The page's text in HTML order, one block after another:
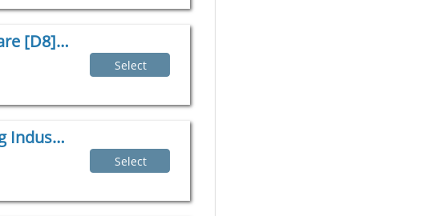
Tips and Tricks for Learning New Detailing Software [D8] 2025
Select
What the NISD does to support the Steel Detailing Industry [D9] 2025
Select